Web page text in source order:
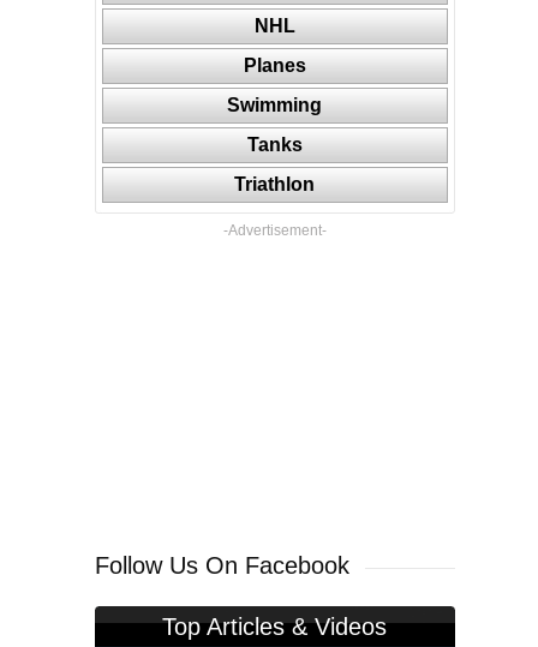
NHL
Planes
Swimming
Tanks
Triathlon
-Advertisement-
Follow Us On Facebook
Top Articles & Videos